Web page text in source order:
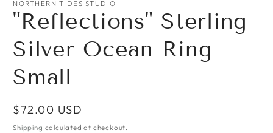
NORTHERN TIDES STUDIO
"Reflections" Sterling
Silver Ocean Ring
Small
Regular
price
$72.00 USD
Shipping calculated at checkout.